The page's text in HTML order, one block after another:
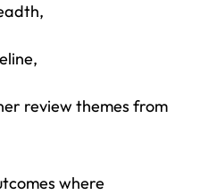
review themes from
where